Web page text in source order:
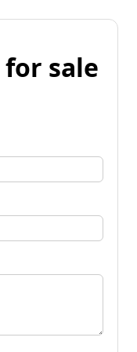
sale